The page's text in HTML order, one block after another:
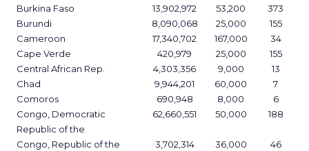
Burkina Faso
13,902,972 53,200
373
Burundi
8,090,068 25,000
155
Cameroon
17,340,702 167,000
34
Cape Verde
420,979 25,000
155
Central African Rep.
4,303,356 9,000
13
Chad
9,944,201 60,000
7
Comoros
690,948 8,000
6
Congo, Democratic
Republic of the
62,660,551 50,000 188
Congo, Republic of the 3,702,314 36,000
46